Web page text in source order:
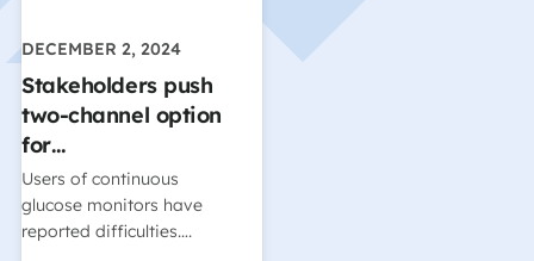
DECEMBER 2, 2024
Stakeholders push
two-channel option
for…
Users of continuous
glucose monitors have
reported difficulties….